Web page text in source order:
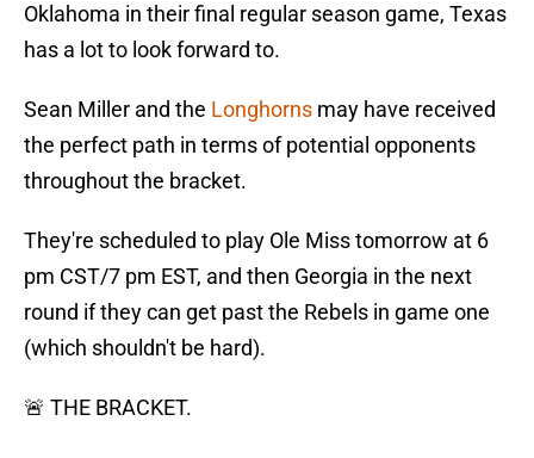
Oklahoma in their final regular season game, Texas
has a lot to look forward to.
Sean Miller and the Longhorns may have received
the perfect path in terms of potential opponents
throughout the bracket.
They're scheduled to play Ole Miss tomorrow at 6
pm CST/7 pm EST, and then Georgia in the next
round if they can get past the Rebels in game one
(which shouldn't be hard).
🚨 THE BRACKET.